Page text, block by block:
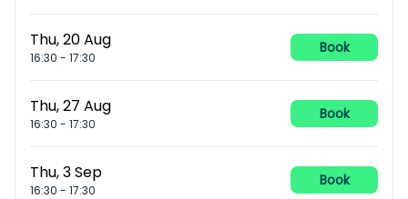
Thu, 20 Aug
16:30 - 17:30
Book
Thu, 27 Aug
16:30 - 17:30
Book
Thu, 3 Sep
16:30 - 17:30
Book